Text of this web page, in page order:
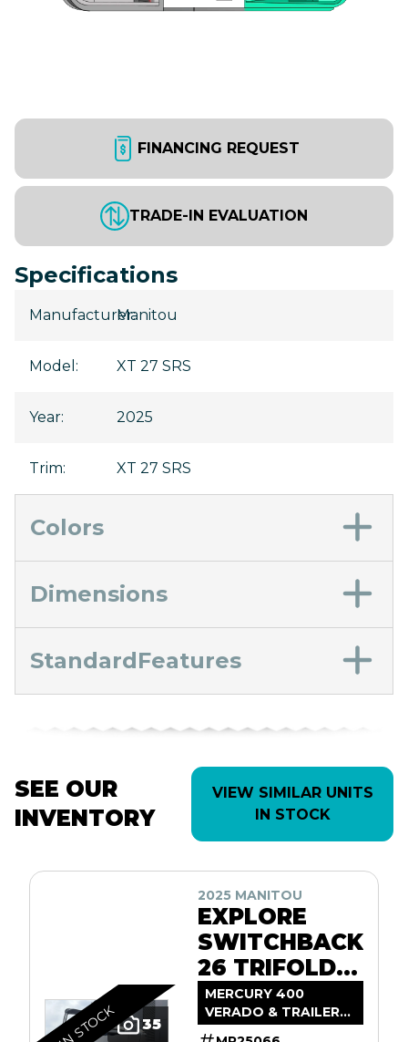
FINANCING REQUEST
TRADE-IN EVALUATION
Specifications
Manufacturer:
Manitou
Model : XT 27 SRS
Year: 2025
Trim: XT 27 SRS
Colors
Dimensions
StandardFeatures
SEE OUR
INVENTORY
VIEW SIMILAR UNITS
IN STOCK
35
IN STOCK
2025 MANITOU
EXPLORE
SWITCHBACK
26 TRIFOLD
SHP575
MERCURY 400
VERADO & TRAILER
INCL.